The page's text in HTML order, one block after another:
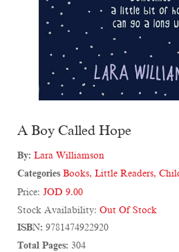
A Boy Called Hope
By: Lara Williamson
Categories Books, Little Readers,
Price: JOD 9.00
Stock Availability: Out Of Stock
ISBN: 9781474922920
Total Pages: 304